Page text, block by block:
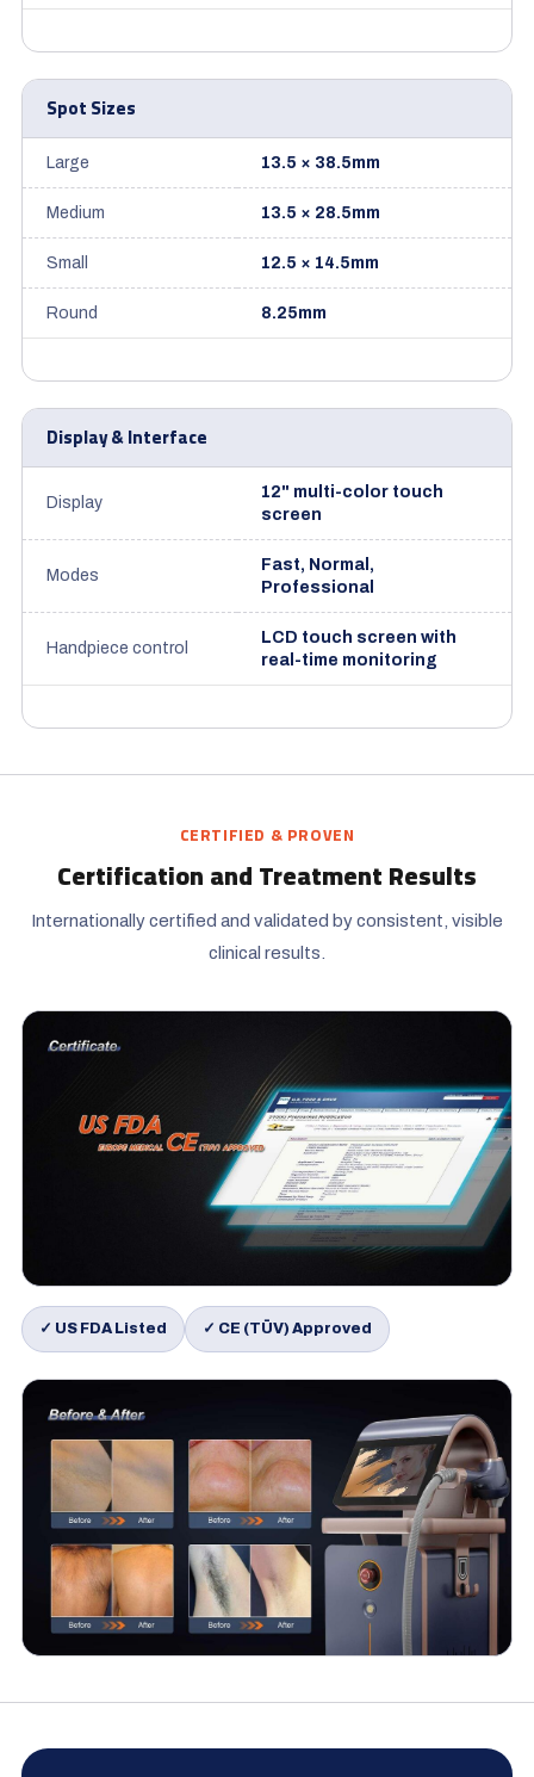
Spot Sizes
Large 13.5 × 38.5mm
Medium 13.5 × 28.5mm
Small 12.5 × 14.5mm
Round 8.25mm
Display & Interface
Display
12" multi-color touch
screen
Modes
Fast, Normal,
Professional
Handpiece control
LCD touch screen with
real-time monitoring
CERTIFIED & PROVEN
Certification and Treatment Results
Internationally certified and validated by consistent, visible
clinical results.
✓ US FDA Listed ✓ CE (TÜV) Approved